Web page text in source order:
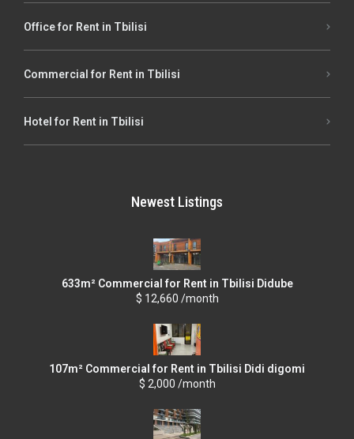
Office for Rent in Tbilisi
Commercial for Rent in Tbilisi
Hotel for Rent in Tbilisi
Newest Listings
633m² Commercial for Rent in Tbilisi Didube
$ 12,660 /month
107m² Commercial for Rent in Tbilisi Didi digomi
$ 2,000 /month